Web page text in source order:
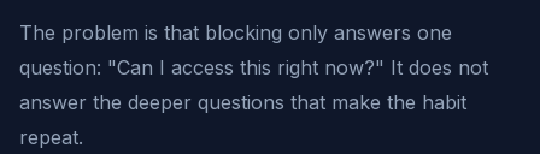
The problem is that blocking only answers one
question: "Can I access this right now?" It does not
answer the deeper questions that make the habit
repeat.